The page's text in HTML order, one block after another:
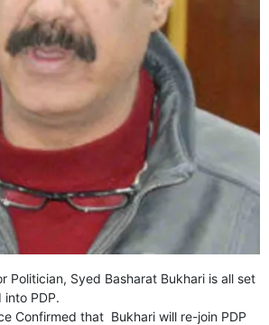
Bukhari into PDP today
Reasi Terror Attack
10th class student go missing in
help.
year old Found in Kupwara's
Politician, Syed Basharat Bukhari is all set
into PDP.
that Bukhari will re-join PDP